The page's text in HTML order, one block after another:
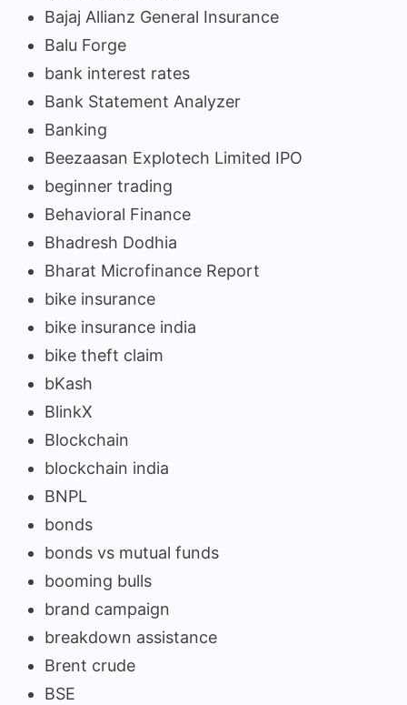
Bajaj Allianz General Insurance
Balu Forge
bank interest rates
Bank Statement Analyzer
Banking
Beezaasan Explotech Limited IPO
beginner trading
Behavioral Finance
Bhadresh Dodhia
Bharat Microfinance Report
bike insurance
bike insurance india
bike theft claim
bKash
BlinkX
Blockchain
blockchain india
BNPL
bonds
bonds vs mutual funds
booming bulls
brand campaign
breakdown assistance
Brent crude
BSE